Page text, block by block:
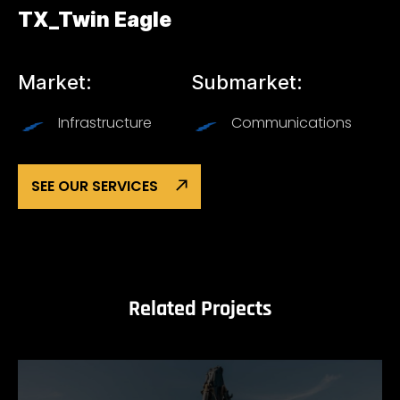
TX_Twin Eagle
Market:
Infrastructure
Submarket:
Communications
SEE OUR SERVICES
Related Projects